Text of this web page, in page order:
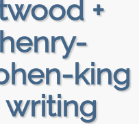
+
king
writing